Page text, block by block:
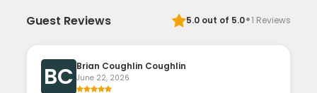
Guest Reviews 5.0out of 5.0·1 Reviews
BC Brian Coughlin Coughlin
June 22, 2026